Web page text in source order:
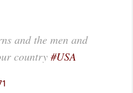
and the men and
country#USA